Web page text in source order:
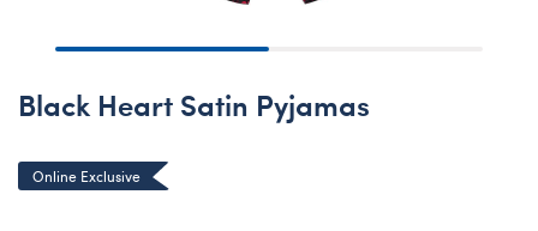
Black Heart Satin Pyjamas
Online Exclusive